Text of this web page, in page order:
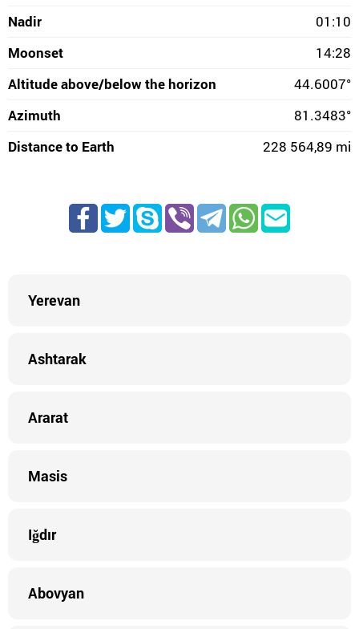
Nadir
01:10
Moonset
14:28
Altitude above/below the horizon
44.6007°
Azimuth
81.3483°
Distance to Earth
228 564,89 mi
Yerevan
Ashtarak
Ararat
Masis
Iğdır
Abovyan